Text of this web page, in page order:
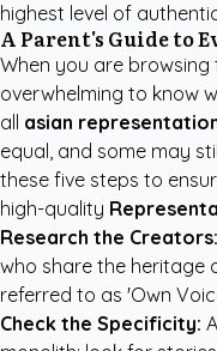
highest level of
A Parent's Guide to
When you are
overwhelming to know
all asian
equal, and some may
these five steps to
high-quality
Research the Creators:
who share the heritage
referred to as 'Own
Check the Specificity: